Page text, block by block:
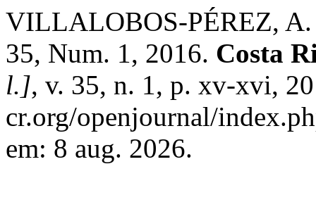
VILLALOBOS-PÉREZ, A.
35, Num. 1, 2016. Costa
l.], v. 35, n. 1, p. xv-xvi,
cr.org/openjournal/
em: 8 aug. 2026.